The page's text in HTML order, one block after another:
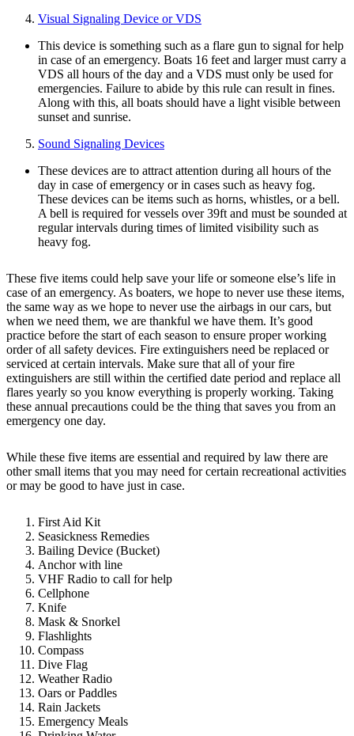
Visual Signaling Device or VDS
This device is something such as a flare gun to signal for help
in case of an emergency. Boats 16 feet and larger must carry a
VDS all hours of the day and a VDS must only be used for
emergencies. Failure to abide by this rule can result in fines.
Along with this, all boats should have a light visible between
sunset and sunrise.
Sound Signaling Devices
These devices are to attract attention during all hours of the
day in case of emergency or in cases such as heavy fog.
These devices can be items such as horns, whistles, or a bell.
A bell is required for vessels over 39ft and must be sounded at
regular intervals during times of limited visibility such as
heavy fog.
These five items could help save your life or someone else’s life in
case of an emergency. As boaters, we hope to never use these items,
the same way as we hope to never use the airbags in our cars, but
when we need them, we are thankful we have them. It’s good
practice before the start of each season to ensure proper working
order of all safety devices. Fire extinguishers need be replaced or
serviced at certain intervals. Make sure that all of your fire
extinguishers are still within the certified date period and replace all
flares yearly so you know everything is properly working. Taking
these annual precautions could be the thing that saves you from an
emergency one day.
While these five items are essential and required by law there are
other small items that you may need for certain recreational activities
or may be good to have just in case.
First Aid Kit
Seasickness Remedies
Bailing Device (Bucket)
Anchor with line
VHF Radio to call for help
Cellphone
Knife
Mask & Snorkel
Flashlights
Compass
Dive Flag
Weather Radio
Oars or Paddles
Rain Jackets
Emergency Meals